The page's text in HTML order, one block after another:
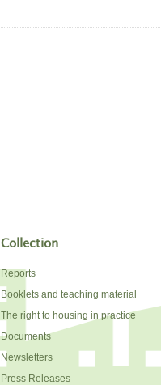
Collection
Reports
Booklets and teaching material
The right to housing in practice
Documents
Newsletters
Press Releases